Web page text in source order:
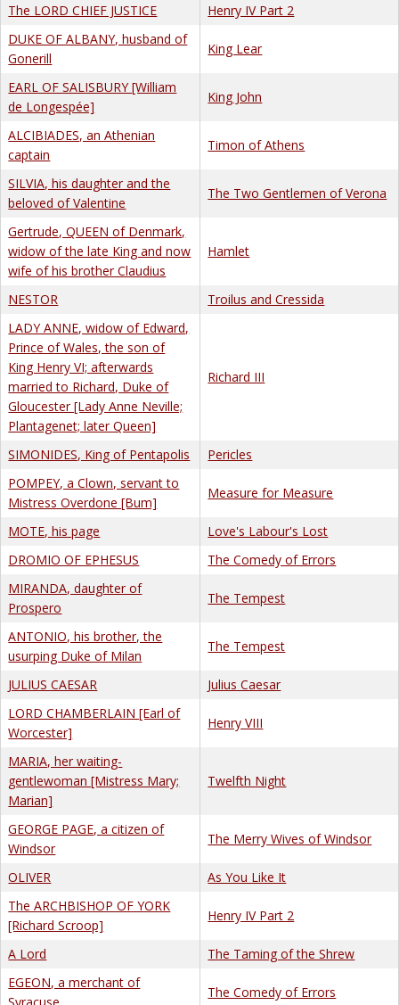
The LORD CHIEF JUSTICE
Henry IV Part 2
DUKE OF ALBANY, husband of
Gonerill
King Lear
EARL OF SALISBURY [William
de Longespée]
King John
ALCIBIADES, an Athenian
captain
Timon of Athens
SILVIA, his daughter and the
beloved of Valentine
The Two Gentlemen of Verona
Gertrude, QUEEN of Denmark,
widow of the late King and now
wife of his brother Claudius
Hamlet
NESTOR
Troilus and Cressida
LADY ANNE, widow of Edward,
Prince of Wales, the son of
King Henry VI; afterwards
married to Richard, Duke of
Gloucester [Lady Anne Neville;
Plantagenet; later Queen]
Richard III
SIMONIDES, King of Pentapolis
Pericles
POMPEY, a Clown, servant to
Mistress Overdone [Bum]
Measure for Measure
MOTE, his page
Love's Labour's Lost
DROMIO OF EPHESUS
The Comedy of Errors
MIRANDA, daughter of
Prospero
The Tempest
ANTONIO, his brother, the
usurping Duke of Milan
The Tempest
JULIUS CAESAR
Julius Caesar
LORD CHAMBERLAIN [Earl of
Worcester]
Henry VIII
MARIA, her waiting-
gentlewoman [Mistress Mary;
Marian]
Twelfth Night
GEORGE PAGE, a citizen of
Windsor
The Merry Wives of Windsor
OLIVER
As You Like It
The ARCHBISHOP OF YORK
[Richard Scroop]
Henry IV Part 2
A Lord
The Taming of the Shrew
EGEON, a merchant of
Syracuse
The Comedy of Errors